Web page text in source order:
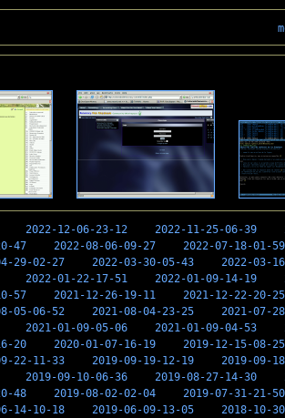
2022-12-06-23-12 2022-11-25-06-39
47 2022-08-06-09-27
2022-07-18-01-59
29-02-27 2022-03-30-05-43
2022-03-
2022-01-22-17-51 2022-01-09-14-19
57 2021-12-26-19-11
2021-12-22-20-25
05-06-52 2021-08-04-23-25
2021-07-
2021-01-09-05-06 2021-01-09-04-53
20 2020-01-07-16-19
2019-12-15-08-25
22-11-33 2019-09-19-12-19
2019-09-
2019-09-10-06-36 2019-08-27-14-30
48 2019-08-02-02-04
2019-07-31-21-50
14-10-18 2019-06-09-13-05
2018-10-